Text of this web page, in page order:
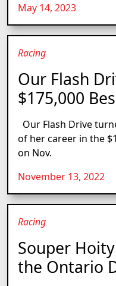
May 14, 2023
Racing
Our Flash
$175,000
Our Flash Drive
of her career in the
on Nov.
November 13, 2022
Racing
Souper
the Ontario